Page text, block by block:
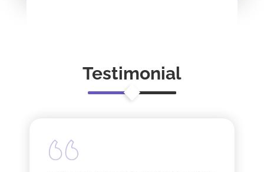
Testimonial